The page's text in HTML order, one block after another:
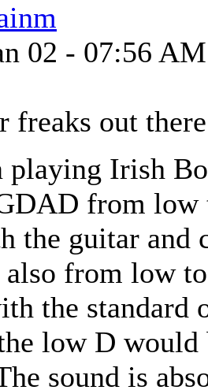
02 - 07:56 AM
freaks out
playing Irish
from
the guitar and
from low
the
low D would
sound is